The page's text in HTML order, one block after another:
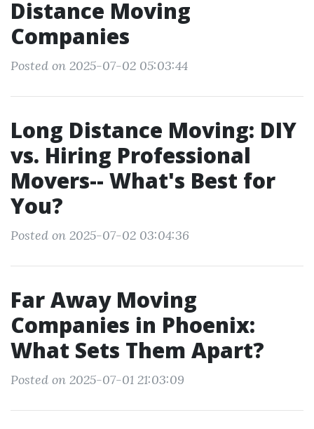
Distance Moving
Companies
Posted on 2025-07-02 05:03:44
Long Distance Moving: DIY
vs. Hiring Professional
Movers-- What's Best for
You?
Posted on 2025-07-02 03:04:36
Far Away Moving
Companies in Phoenix:
What Sets Them Apart?
Posted on 2025-07-01 21:03:09